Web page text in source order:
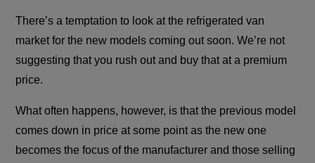
There’s a temptation to look at the refrigerated van
market for the new models coming out soon. We’re not
suggesting that you rush out and buy that at a premium
price.
What often happens, however, is that the previous model
comes down in price at some point as the new one
becomes the focus of the manufacturer and those selling